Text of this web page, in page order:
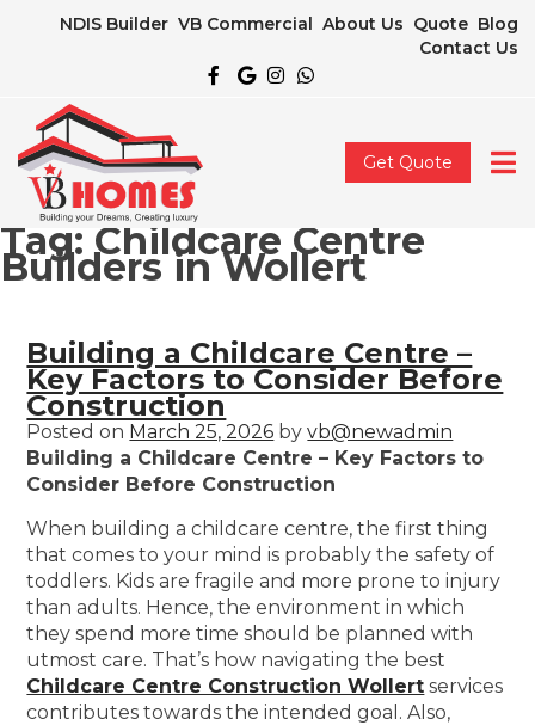
NDIS Builder VB Commercial About Us Quote Blog
Contact Us
Get Quote
Tag: Childcare Centre
Builders in Wollert
Building a Childcare Centre –
Key Factors to Consider Before
Construction
Posted on March 25, 2026 byvb@newadmin
Building a Childcare Centre – Key Factors to
Consider Before Construction
When building a childcare centre, the first thing
that comes to your mind is probably the safety of
toddlers. Kids are fragile and more prone to injury
than adults. Hence, the environment in which
they spend more time should be planned with
utmost care. That’s how navigating the best
Childcare Centre Construction Wollert services
contributes towards the intended goal. Also,